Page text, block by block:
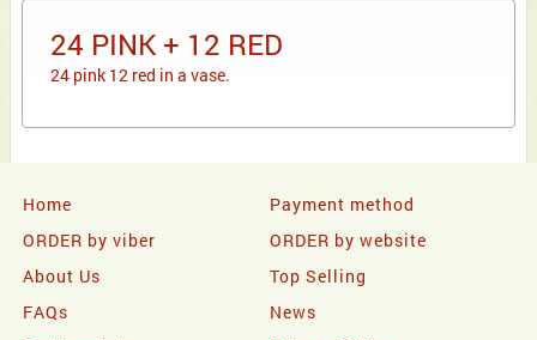
24 PINK + 12 RED
24 pink 12 red in a vase.
Home
Payment method
ORDER by viber
ORDER by website
About Us
Top Selling
FAQs
News